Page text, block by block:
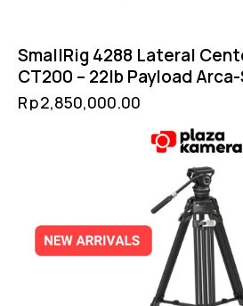
SmallRig 4288 Lateral
CT200 – 22lb Payload
Convertible Monopod
Rp2,850,000.00